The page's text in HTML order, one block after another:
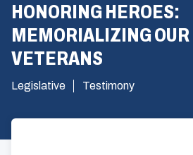
HONORING HEROES:
MEMORIALIZING
VETERANS
Legislative Testimony